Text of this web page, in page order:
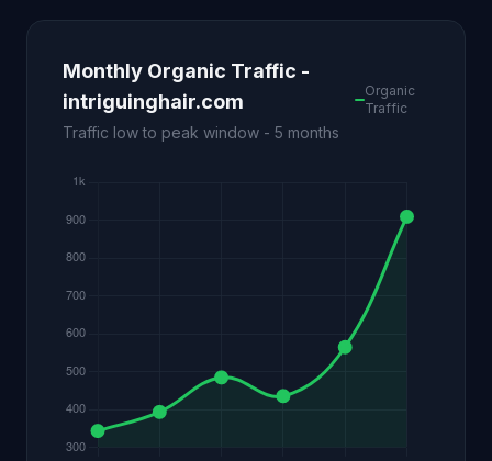
Monthly Organic Traffic -
intriguinghair.com
Traffic low to peak window - 5 months
Organic
Traffic